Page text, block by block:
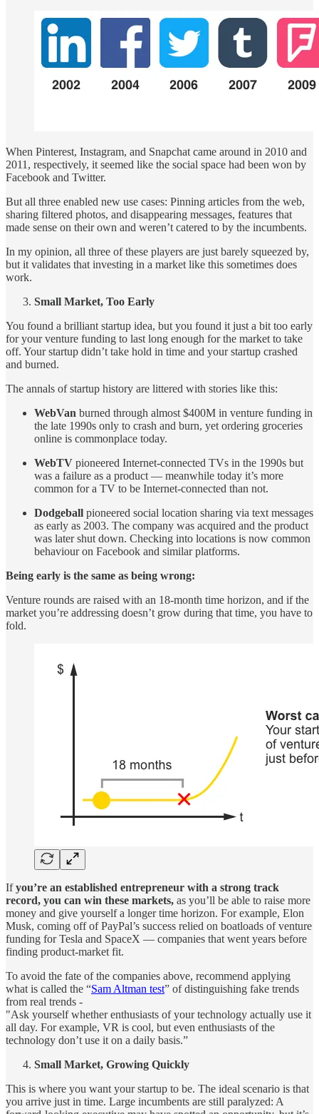
When Pinterest, Instagram, and Snapchat came around in 2010 and
2011, respectively, it seemed like the social space had been won by
Facebook and Twitter.
But all three enabled new use cases: Pinning articles from the web,
sharing filtered photos, and disappearing messages, features that
made sense on their own and weren’t catered to by the incumbents.
In my opinion, all three of these players are just barely squeezed by,
but it validates that investing in a market like this sometimes does
work.
Small Market, Too Early
You found a brilliant startup idea, but you found it just a bit too early
for your venture funding to last long enough for the market to take
off. Your startup didn’t take hold in time and your startup crashed
and burned.
The annals of startup history are littered with stories like this:
WebVan burned through almost $400M in venture funding in
the late 1990s only to crash and burn, yet ordering groceries
online is commonplace today.
WebTV pioneered Internet-connected TVs in the 1990s but
was a failure as a product — meanwhile today it’s more
common for a TV to be Internet-connected than not.
Dodgeball pioneered social location sharing via text messages
as early as 2003. The company was acquired and the product
was later shut down. Checking into locations is now common
behaviour on Facebook and similar platforms.
Being early is the same as being wrong:
Venture rounds are raised with an 18-month time horizon, and if the
market you’re addressing doesn’t grow during that time, you have to
fold.
Ifyou’re an established entrepreneur with a strong track
record, you can win these markets, as you’ll be able to raise more
money and give yourself a longer time horizon. For example, Elon
Musk, coming off of PayPal’s success relied on boatloads of venture
funding for Tesla and SpaceX — companies that went years before
finding product-market fit.
To avoid the fate of the companies above, recommend applying
what is called the “Sam Altman test” of distinguishing fake trends
from real trends -
"Ask yourself whether enthusiasts of your technology actually use it
all day. For example, VR is cool, but even enthusiasts of the
technology don’t use it on a daily basis.”
Small Market, Growing Quickly
This is where you want your startup to be. The ideal scenario is that
you arrive just in time. Large incumbents are still paralyzed: A